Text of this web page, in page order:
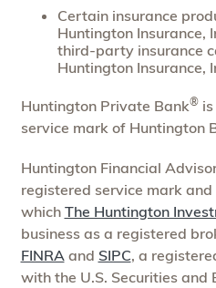
Certain insurance
Huntington Insurance,
third-party insurance
Huntington Insurance,
Huntington Private Bank®is
service mark of Huntington
Huntington Financial
registered service mark
which The Huntington
business as a registered
FINRAand SIPC, a
with the U.S. Securities and